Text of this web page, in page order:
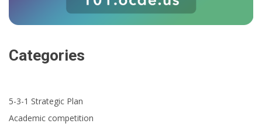
Categories
5-3-1 Strategic Plan
Academic competition